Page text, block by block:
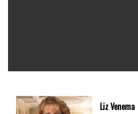
Liz Venema